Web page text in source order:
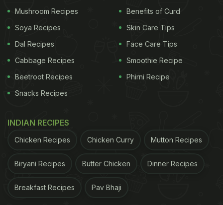
In case you're missing restaurant food and want to
recreate the recipes at home, it's even better since
the proportion and type of ingredients used are in
and are made with ingredients suitable for the
With Diabetic-Friendly Ingredients:
1. MIX VEGMAKHANWALA
Mushroom Recipes
Soya Recipes
Dal Recipes
Cabbage Recipes
Beetroot Recipes
Snacks Recipes
Benefits of Curd
Skin Care Tips
Face Care Tips
Smoothie Recipe
Phirni Recipe
INDIAN RECIPES
Chicken Recipes Chicken Curry Mutton Recipes
Biryani Recipes Butter Chicken Dinner Recipes
Breakfast Recipes Pav Bhaji